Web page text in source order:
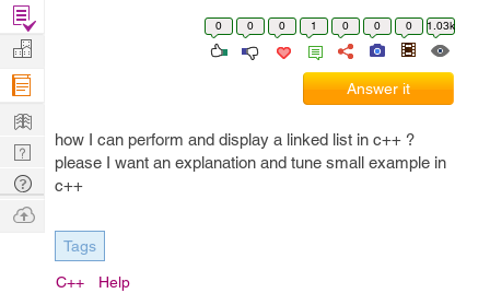
0 0 0 1 0 0 0 1.03k
Answer it
how I can perform and display a linked list in c++ ?
please I want an explanation and tune small example in
c++
Tags
C++ Help
Find
Projects
Manage
Company
Learn
Nerd
Digest
Tech
Q & A
Ask